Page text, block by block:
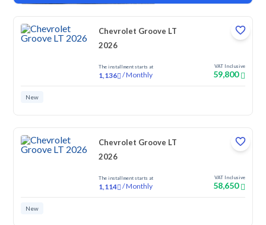
Chevrolet Groove LT
2026
The installment starts at
1,136 /Monthly
VAT Inclusive
59,800
New
Chevrolet Groove LT
2026
The installment starts at
1,114 /Monthly
VAT Inclusive
58,650
New